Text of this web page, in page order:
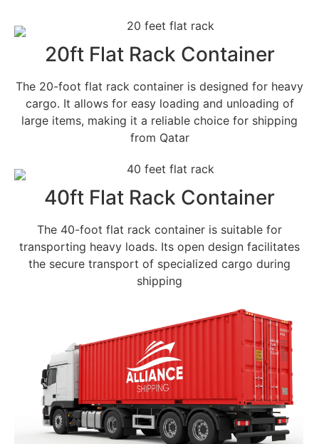
20ft Flat Rack Container
The 20-foot flat rack container is designed for heavy
cargo. It allows for easy loading and unloading of
large items, making it a reliable choice for shipping
from Qatar
40ft Flat Rack Container
The 40-foot flat rack container is suitable for
transporting heavy loads. Its open design facilitates
the secure transport of specialized cargo during
shipping